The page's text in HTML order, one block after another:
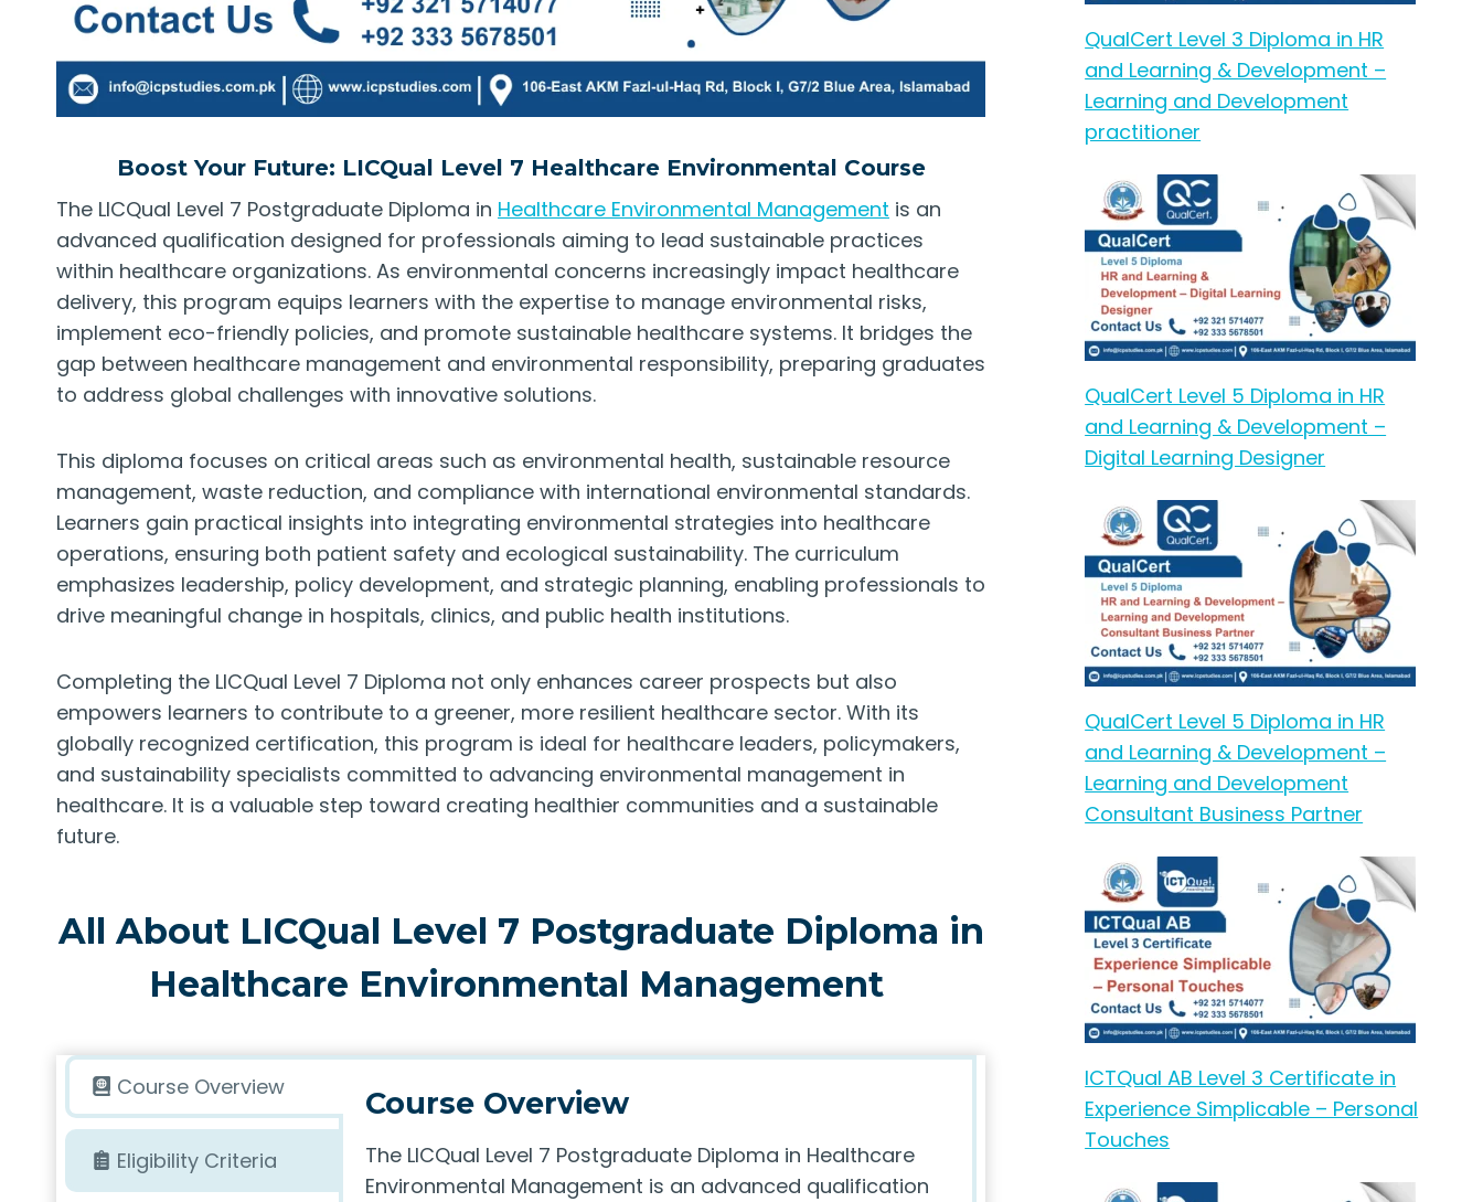
Boost Your Future: LICQual Level 7 Healthcare Environmental Course
The LICQual Level 7 Postgraduate Diploma in Healthcare Environmental Management is an
advanced qualification designed for professionals aiming to lead sustainable practices
within healthcare organizations. As environmental concerns increasingly impact healthcare
delivery, this program equips learners with the expertise to manage environmental risks,
implement eco-friendly policies, and promote sustainable healthcare systems. It bridges the
gap between healthcare management and environmental responsibility, preparing graduates
to address global challenges with innovative solutions.
This diploma focuses on critical areas such as environmental health, sustainable resource
management, waste reduction, and compliance with international environmental standards.
Learners gain practical insights into integrating environmental strategies into healthcare
operations, ensuring both patient safety and ecological sustainability. The curriculum
emphasizes leadership, policy development, and strategic planning, enabling professionals to
drive meaningful change in hospitals, clinics, and public health institutions.
Completing the LICQual Level 7 Diploma not only enhances career prospects but also
empowers learners to contribute to a greener, more resilient healthcare sector. With its
globally recognized certification, this program is ideal for healthcare leaders, policymakers,
and sustainability specialists committed to advancing environmental management in
healthcare. It is a valuable step toward creating healthier communities and a sustainable
future.
All About LICQual Level 7 Postgraduate Diploma in
Healthcare Environmental Management
Course Overview
Eligibility Criteria
Course Overview
The LICQual Level 7 Postgraduate Diploma in Healthcare
Environmental Management is an advanced qualification
QualCert Level 3 Diploma in HR
and Learning & Development –
Learning and Development
practitioner
QualCert Level 5 Diploma in HR
and Learning & Development –
Digital Learning Designer
QualCert Level 5 Diploma in HR
and Learning & Development –
Learning and Development
Consultant Business Partner
ICTQual AB Level 3 Certificate in
Experience Simplicable – Personal
Touches